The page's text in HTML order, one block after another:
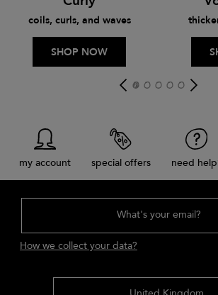
coils, curls, and waves
SHOP NOW
my account special offers need
What's your email?
How we collect your data?